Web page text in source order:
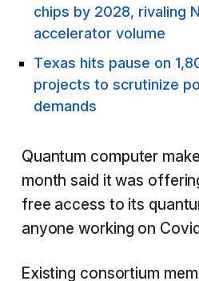
chips by 2028, rivaling
accelerator volume
Texas hits pause on
projects to scrutinize
demands
Quantum computer
month said it was
free access to its
anyone working on
Existing consortium